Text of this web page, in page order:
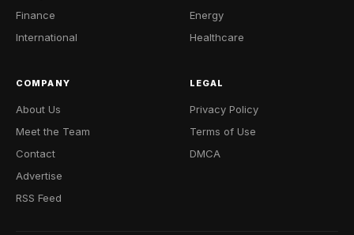
Finance
International
Energy
Healthcare
COMPANY
About Us
Meet the Team
Contact
Advertise
RSS Feed
LEGAL
Privacy Policy
Terms of Use
DMCA